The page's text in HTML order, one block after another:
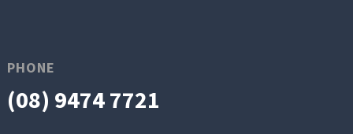
PHONE
(08) 9474 7721